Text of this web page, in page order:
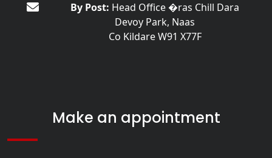
By Post: Head Office �ras Chill Dara
Devoy Park, Naas
Co Kildare W91 X77F
Make an appointment